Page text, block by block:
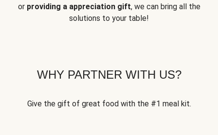
or providing a appreciation gift, we can bring all the
solutions to your table!
WHY PARTNER WITH US?
Give the gift of great food with the #1 meal kit.